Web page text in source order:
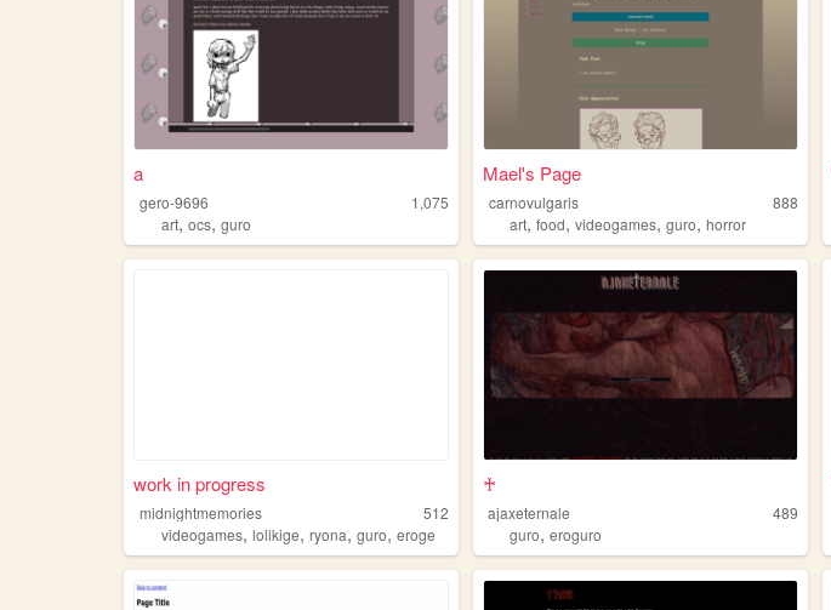
a
gero-9696
1,075
art, ocs, guro
Mael's Page
carnovulgaris
888
art,food,videogames,guro,horror
work in progress
midnightmemories
512
videogames, lolikige, ryona, guro, eroge
♰
ajaxeternale
489
guro,eroguro